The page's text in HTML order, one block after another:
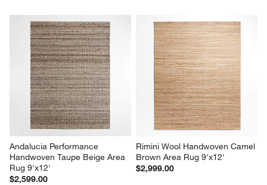
Andalucia Performance
Handwoven Taupe Beige Area
Rug 9'x12'
$2,599.00
Rimini Wool Handwoven Camel
Brown Area Rug 9'x12'
$2,999.00